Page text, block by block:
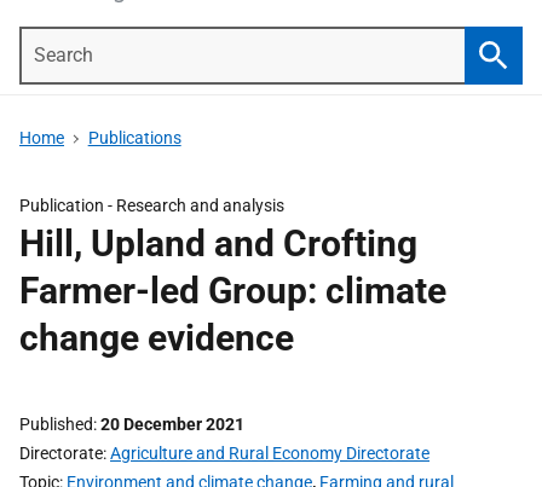
Home Publications
Publication - Research and analysis
Hill, Upland and Crofting
Farmer-led Group: climate
change evidence
Published 20 December 2021
Directorate Agriculture and Rural Economy Directorate
Topic Environment and climate change, Farming and rural